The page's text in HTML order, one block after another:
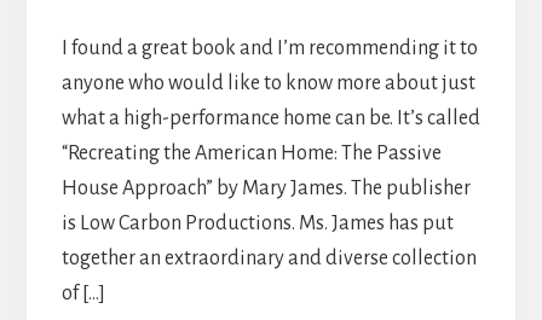
I found a great book and I’m recommending it to
anyone who would like to know more about just
what a high-performance home can be. It’s called
“Recreating the American Home: The Passive
House Approach” by Mary James. The publisher
is Low Carbon Productions. Ms. James has put
together an extraordinary and diverse collection
of […]